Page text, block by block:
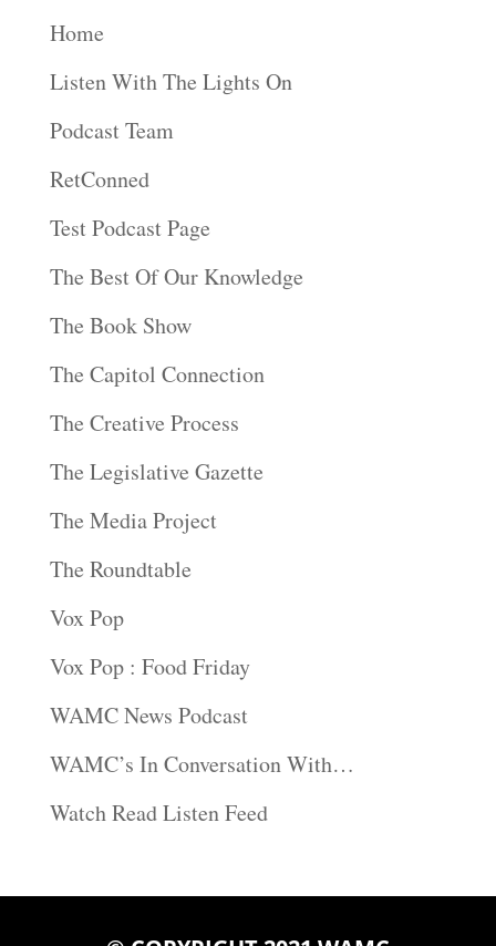
Home
Listen With The Lights On
Podcast Team
RetConned
Test Podcast Page
The Best Of Our Knowledge
The Book Show
The Capitol Connection
The Creative Process
The Legislative Gazette
The Media Project
The Roundtable
Vox Pop
Vox Pop : Food Friday
WAMC News Podcast
WAMC’s In Conversation With…
Watch Read Listen Feed